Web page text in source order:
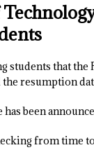
students that
resumption
been
from time